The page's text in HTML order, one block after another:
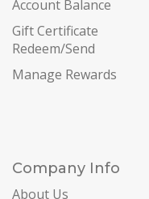
Account Balance
Gift Certificate
Redeem/Send
Manage Rewards
Company Info
About Us